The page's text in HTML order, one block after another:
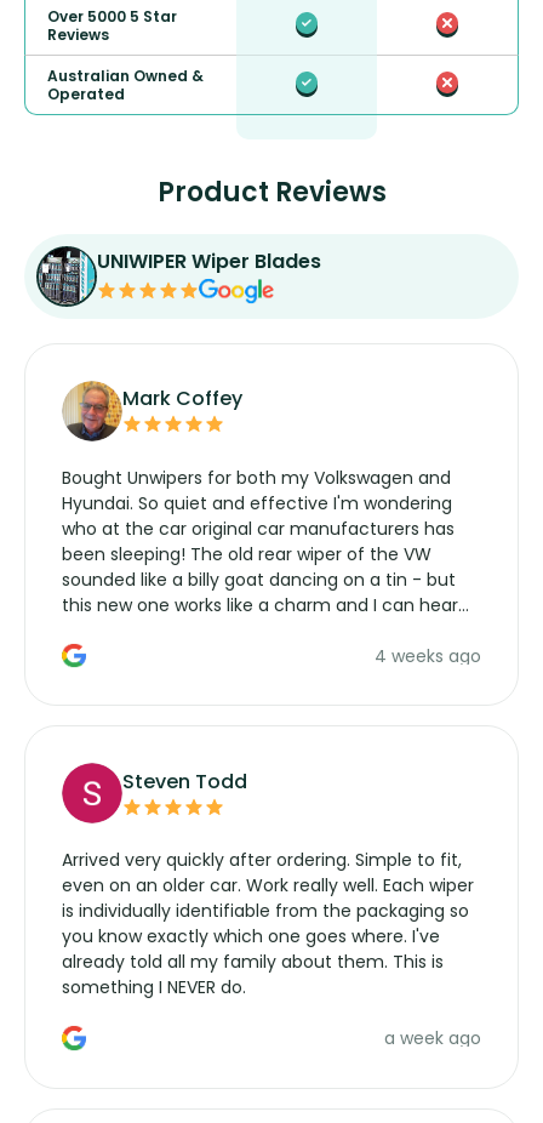
Over 5000 5 Star
Reviews
Australian Owned &
Operated
Product Reviews
UNIWIPER Wiper Blades
Mark Coffey
Bought Unwipers for both my Volkswagen and
Hyundai. So quiet and effective I'm wondering
who at the car original car manufacturers has
been sleeping! The old rear wiper of the VW
sounded like a billy goat dancing on a tin - but
this new one works like a charm and I can hear
manufacturers service parts for overpriced4 weeks ago
Steven Todd
Arrived very quickly after ordering. Simple to fit,
even on an older car. Work really well. Each wiper
is individually identifiable from the packaging so
you know exactly which one goes where. I've
already told all my family about them. This is
something I NEVER do.
a week ago